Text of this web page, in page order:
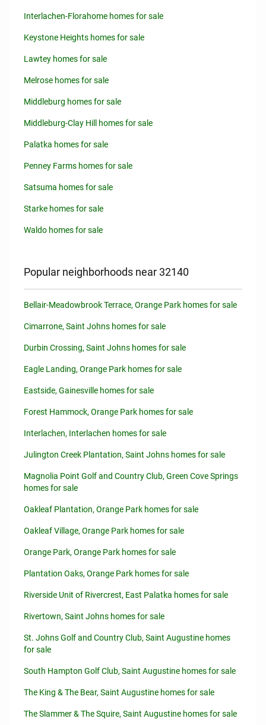
Interlachen-Florahome homes for sale
Keystone Heights homes for sale
Lawtey homes for sale
Melrose homes for sale
Middleburg homes for sale
Middleburg-Clay Hill homes for sale
Palatka homes for sale
Penney Farms homes for sale
Satsuma homes for sale
Starke homes for sale
Waldo homes for sale
Popular neighborhoods near 32140
Bellair-Meadowbrook Terrace, Orange Park homes for sale
Cimarrone, Saint Johns homes for sale
Durbin Crossing, Saint Johns homes for sale
Eagle Landing, Orange Park homes for sale
Eastside, Gainesville homes for sale
Forest Hammock, Orange Park homes for sale
Interlachen, Interlachen homes for sale
Julington Creek Plantation, Saint Johns homes for sale
Magnolia Point Golf and Country Club, Green Cove Springs
homes for sale
Oakleaf Plantation, Orange Park homes for sale
Oakleaf Village, Orange Park homes for sale
Orange Park, Orange Park homes for sale
Plantation Oaks, Orange Park homes for sale
Riverside Unit of Rivercrest, East Palatka homes for sale
Rivertown, Saint Johns homes for sale
St. Johns Golf and Country Club, Saint Augustine homes
for sale
South Hampton Golf Club, Saint Augustine homes for sale
The King & The Bear, Saint Augustine homes for sale
The Slammer & The Squire, Saint Augustine homes for sale